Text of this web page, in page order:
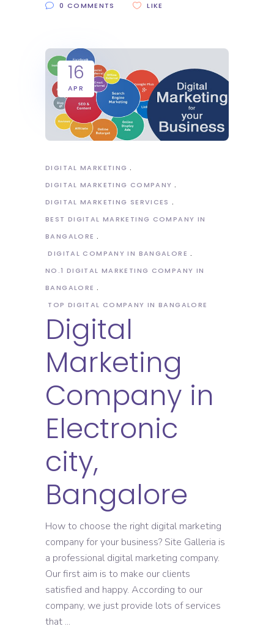
0 COMMENTS LIKE
16
APR
DIGITAL MARKETING
DIGITAL MARKETING COMPANY
DIGITAL MARKETING SERVICES
BEST DIGITAL MARKETING COMPANY IN
BANGALORE
DIGITAL COMPANY IN BANGALORE
NO.1 DIGITAL MARKETING COMPANY IN
BANGALORE
TOP DIGITAL COMPANY IN BANGALORE
Digital
Marketing
Company in
Electronic
city,
Bangalore
How to choose the right digital marketing
company for your business? Site Galleria is
a professional digital marketing company.
Our first aim is to make our clients
satisfied and happy. According to our
company, we just provide lots of services
that